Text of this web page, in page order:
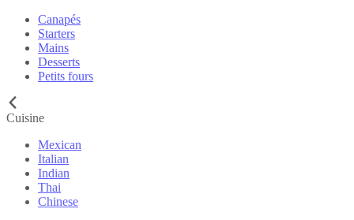
Canapés
Starters
Mains
Desserts
Petits fours
Cuisine
Mexican
Italian
Indian
Thai
Chinese